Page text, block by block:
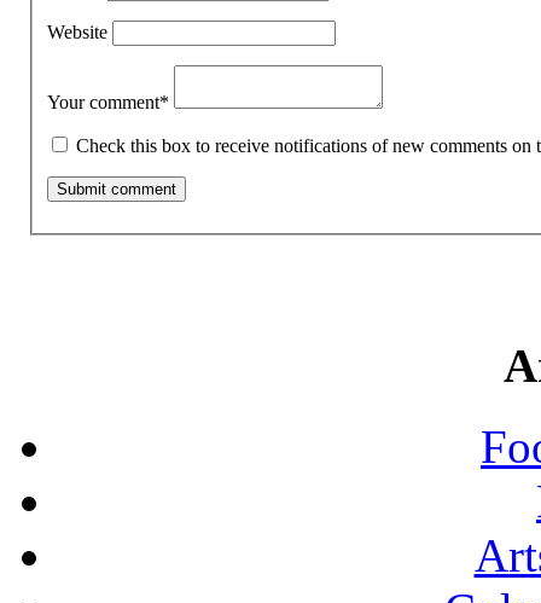
Website
Your comment*
Check this box to receive notifications of new comments on